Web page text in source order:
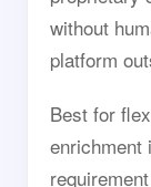
without
platform
Best for
enrichment